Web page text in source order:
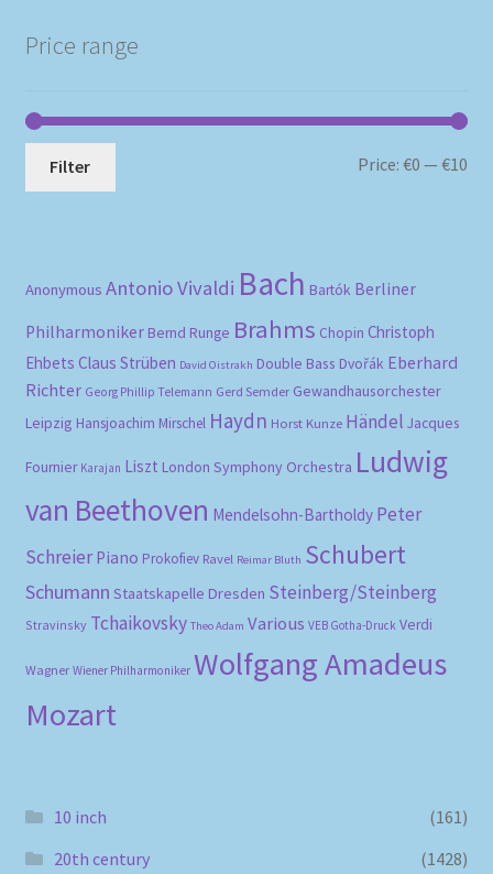
Price range
Filter Price:€0 —€10
Anonymous Antonio Vivaldi Bach Bartók Berliner
Philharmoniker Bernd Runge Brahms Chopin Christoph
Ehbets Claus Strüben David Oistrakh Double Bass Dvořák Eberhard
Richter Georg Phillip Telemann Gerd Semder Gewandhausorchester
Leipzig Hansjoachim Mirschel Haydn Horst Kunze Händel Jacques
Fournier Karajan Liszt London Symphony Orchestra Ludwig
van Beethoven Mendelsohn-Bartholdy Peter
Schreier Piano Prokofiev Ravel Reimar Bluth Schubert
Schumann Staatskapelle Dresden Steinberg/Steinberg
Stravinsky Tchaikovsky Theo Adam Various VEB Gotha-Druck Verdi
Wagner Wiener Philharmoniker Wolfgang Amadeus
Mozart
10 inch
(161)
20th century
(1428)